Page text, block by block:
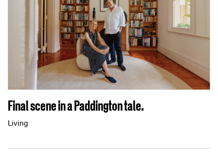
Final scene in a Paddington tale.
Living